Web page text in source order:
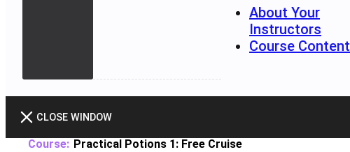
About Your
Instructors
Course Content
CLOSE WINDOW
Practical Potions 1: Free Cruise